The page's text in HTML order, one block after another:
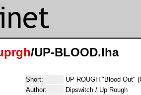
/UP-BLOOD.lha
Short:
UP ROUGH "Blood Out"
Author:
Dipswitch / Up Rough